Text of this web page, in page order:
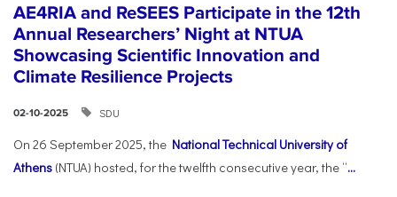
AE4RIA and ReSEES Participate in the 12th
Annual Researchers’ Night at NTUA
Showcasing Scientific Innovation and
Climate Resilience Projects
02-10-2025 SDU
On 26 September 2025, the National Technical University of
Athens (NTUA) hosted, for the twelfth consecutive year, the “...